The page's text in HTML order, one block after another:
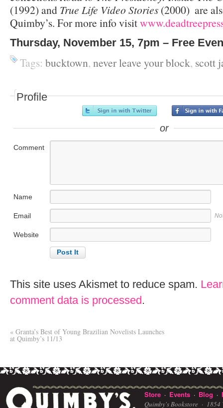
(1992) and True Life Video Stories (2000) ­ are
Quimby’s. For more info visit
Thursday, November 15, 7pm – Free
Tags: bucktown, never leave your block, scott
Profile
or
Comment
Name
Email
Website
This site uses Akismet to reduce spam.
comment data is processed.
« Granta’s Best of Young Brazilian Novelists Launches
at Quimby’s 11/13
Store · Events · Blog ·
Quimby's Bookstore · 1854